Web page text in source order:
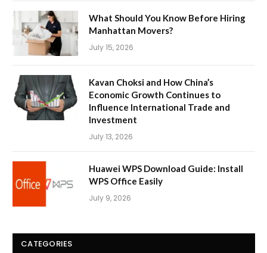
What Should You Know Before Hiring
Manhattan Movers?
July 15, 2026
Kavan Choksi and How China’s
Economic Growth Continues to
Influence International Trade and
Investment
July 13, 2026
Huawei WPS Download Guide: Install
WPS Office Easily
July 9, 2026
CATEGORIES